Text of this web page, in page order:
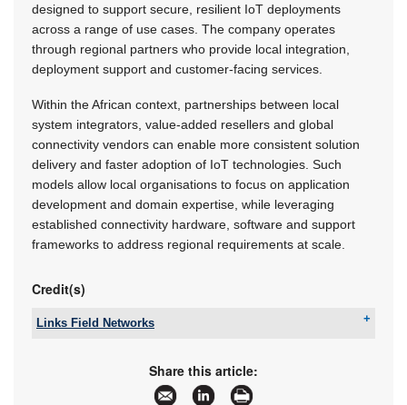
designed to support secure, resilient IoT deployments
across a range of use cases. The company operates
through regional partners who provide local integration,
deployment support and customer-facing services.
Within the African context, partnerships between local
system integrators, value-added resellers and global
connectivity vendors can enable more consistent solution
delivery and faster adoption of IoT technologies. Such
models allow local organisations to focus on application
development and domain expertise, while leveraging
established connectivity hardware, software and support
frameworks to address regional requirements at scale.
Credit(s)
Links Field Networks
steve.kelly@linksfield.net
www.linksfield.net
More information and articles about Links Field
Share this article: